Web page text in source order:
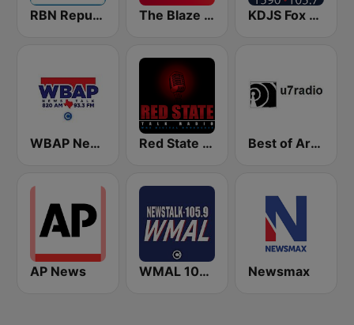
RBN Republic Broadcasting Network The Blaze Radio Network KDJS Fox News Radio 1590 / 105.7
WBAP News / Talk 820 AM and 96.7 FM Red State Talk Radio Best of Art Bell
AP News WMAL 105.9 FM Newsmax